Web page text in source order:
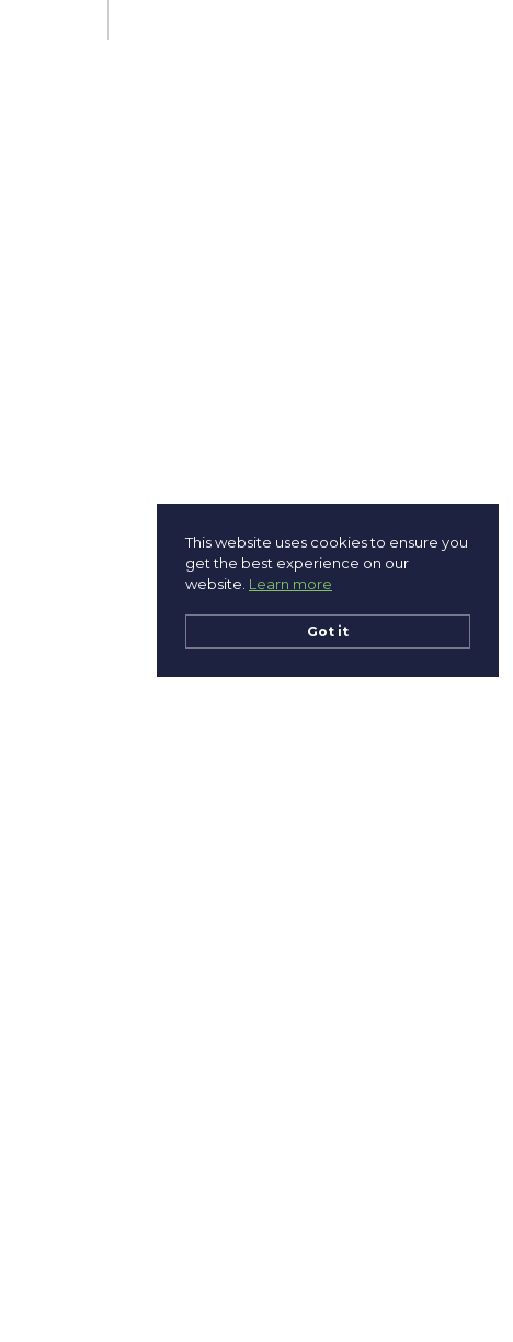
This website uses cookies to ensure you
get the best experience on our
website. Learn more
Got it